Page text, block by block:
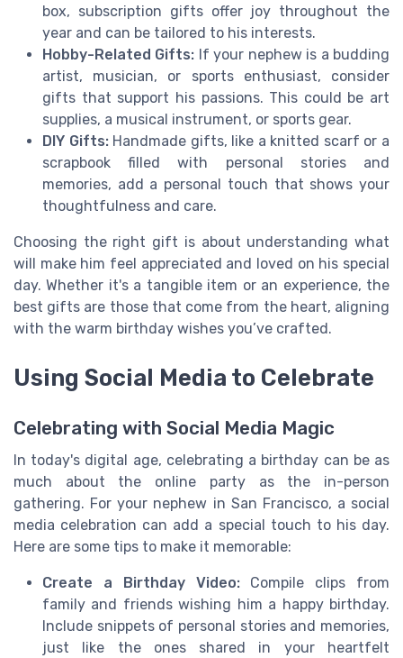
box, subscription gifts offer joy throughout the
year and can be tailored to his interests.
Hobby-Related Gifts: If your nephew is a budding
artist, musician, or sports enthusiast, consider
gifts that support his passions. This could be art
supplies, a musical instrument, or sports gear.
DIY Gifts:Handmade gifts, like a knitted scarf or a
scrapbook filled with personal stories and
memories, add a personal touch that shows your
thoughtfulness and care.
Choosing the right gift is about understanding what
will make him feel appreciated and loved on his special
day. Whether it's a tangible item or an experience, the
best gifts are those that come from the heart, aligning
with the warm birthday wishes you’ve crafted.
Using Social Media to Celebrate
Celebrating with Social Media Magic
In today's digital age, celebrating a birthday can be as
much about the online party as the in-person
gathering. For your nephew in San Francisco, a social
media celebration can add a special touch to his day.
Here are some tips to make it memorable:
Create a Birthday Video:Compile clips from
family and friends wishing him a happy birthday.
Include snippets of personal stories and memories,
just like the ones shared in your heartfelt